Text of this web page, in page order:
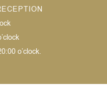
o’clock.